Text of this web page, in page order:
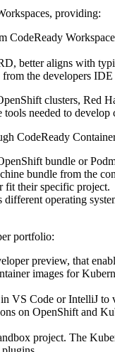
providing:
CodeReady
better aligns with
the developers
clusters, Red
needed to develop
CodeReady
bundle or
bundle from the
fit their specific project.
operating
portfolio:
preview, that
images for
VS Code or IntelliJ
on OpenShift and
project. The